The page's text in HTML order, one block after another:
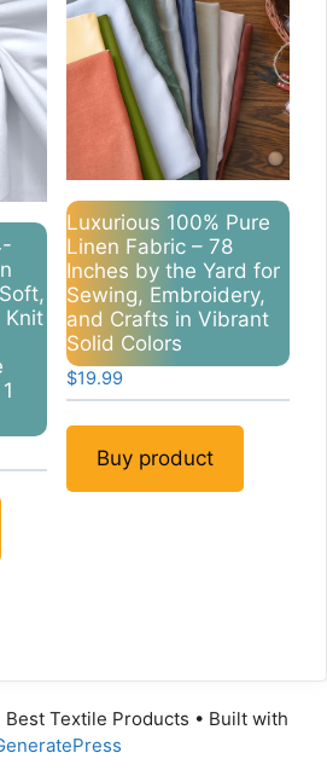
Knit
Luxurious 100% Pure
Linen Fabric – 78
Inches by the Yard for
Sewing, Embroidery,
and Crafts in Vibrant
Solid Colors
$19.99
Buy product
Textile Products • Built with